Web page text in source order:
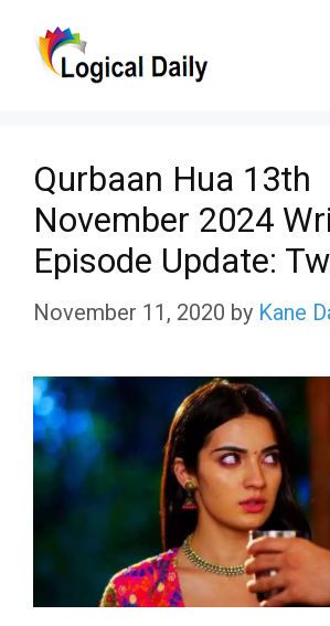
Qurbaan Hua 13th
November 2024
Episode Update:
November 11, 2020 by Kane